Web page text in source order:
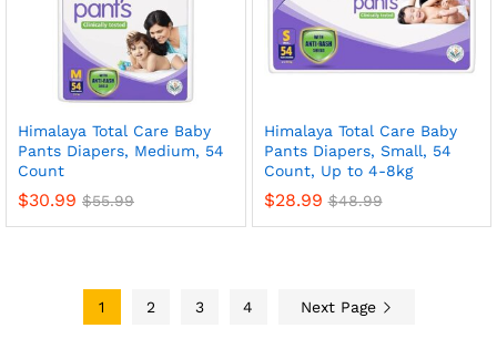
Himalaya Total Care Baby
Pants Diapers, Medium, 54
Count
$30.99 $55.99
Himalaya Total Care Baby
Pants Diapers, Small, 54
Count, Up to 4-8kg
$28.99 $48.99
1 2 3 4 Next Page